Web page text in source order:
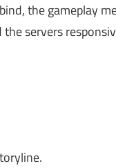
the gameplay
servers